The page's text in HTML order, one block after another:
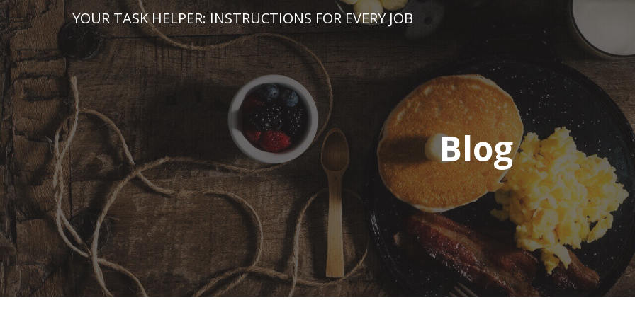
Skip
to
content
YOUR TASK HELPER: INSTRUCTIONS FOR EVERY JOB
Blog